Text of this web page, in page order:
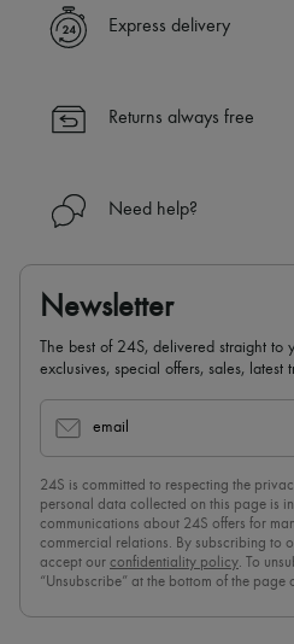
Express delivery
Returns always free
Need help?
Newsletter
The best of 24S, delivered straight
exclusives, special offers, sales, latest
email
24S is committed to respecting the
personal data collected on this page is
communications about 24S offers for
commercial relations. By subscribing to
accept our confidentiality policy. To
“Unsubscribe” at the bottom of the page